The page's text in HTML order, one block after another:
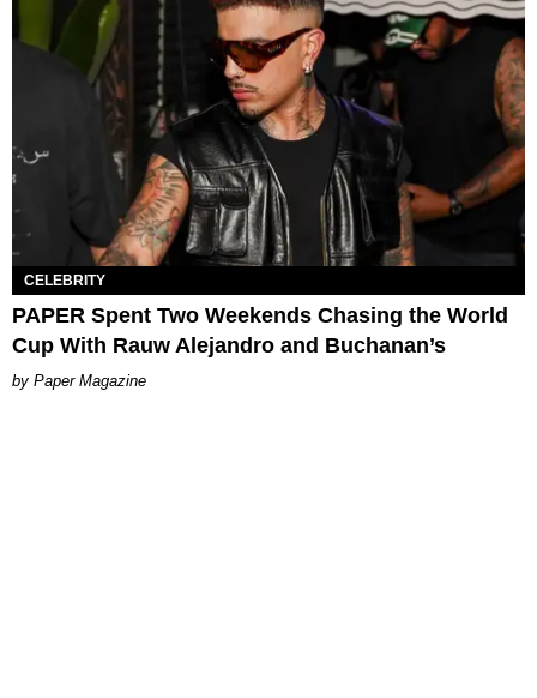
CELEBRITY
PAPER Spent Two Weekends Chasing the World
Cup With Rauw Alejandro and Buchanan’s
Paper Magazine